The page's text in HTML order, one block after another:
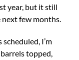
year, but it still
next few months.
I’m
topped,